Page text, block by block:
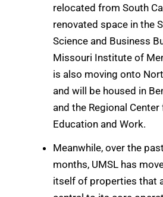
relocated from South
renovated space in the
Science and Business
Missouri Institute of
is also moving onto
and will be housed in
and the Regional Center
Education and Work.
Meanwhile, over the
months, UMSL has
itself of properties that